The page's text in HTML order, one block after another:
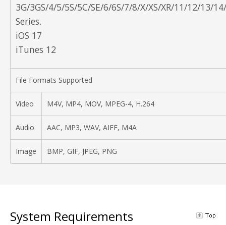
3G/3GS/4/5/5S/5C/SE/6/6S/7/8/X/XS/XR/11/12/13/
Series.
iOS 17
iTunes 12
File Formats Supported
Video M4V, MP4, MOV, MPEG-4, H.264
Audio AAC, MP3, WAV, AIFF, M4A
Image BMP, GIF, JPEG, PNG
System Requirements